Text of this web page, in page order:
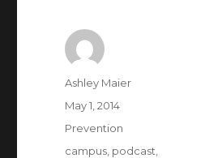
Author
Ashley Maier
Posted
May 1, 2014
Categories
Prevention
Tags
campus podcast